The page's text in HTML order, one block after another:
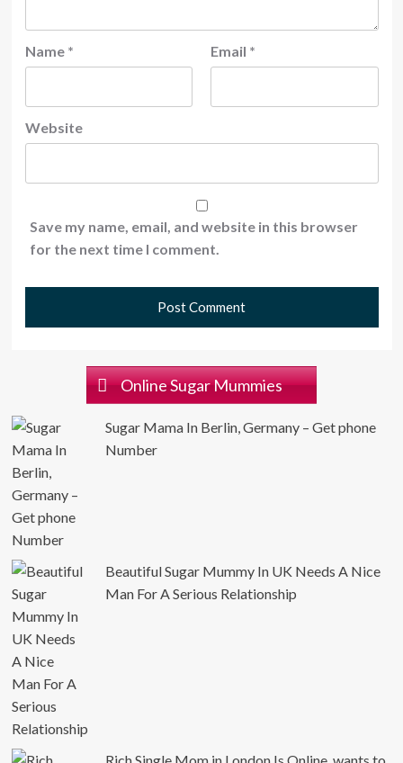
Name * Email *
Website
Save my name, email, and website in this browser
for the next time I comment.
Online Sugar Mummies
Sugar Mama In Berlin, Germany – Get phone
Number
Beautiful Sugar Mummy In UK Needs A Nice
Man For A Serious Relationship